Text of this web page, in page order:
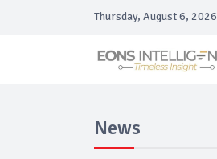
Thursday, August 6, 2026
News